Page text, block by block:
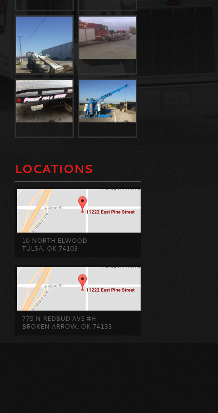
LOCATIONS
10 NORTH ELWOOD
TULSA, OK 74103
775 N REDBUD AVE #H
BROKEN ARROW, OK 74133